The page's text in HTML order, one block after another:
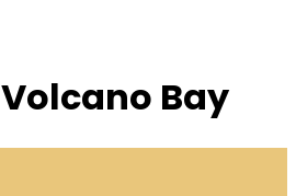
Volcano Bay